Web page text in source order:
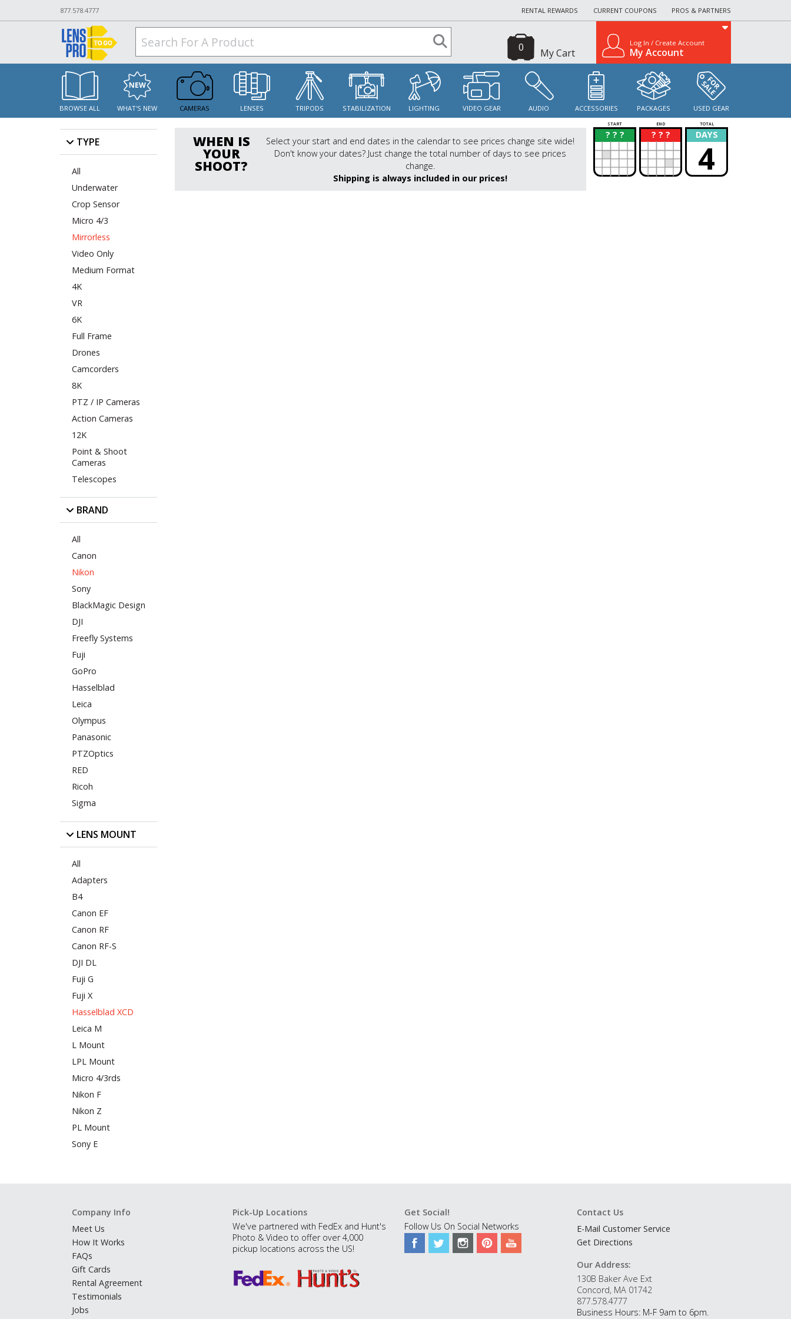
877.578.4777 RENTAL REWARDS CURRENT COUPONS PROS & PARTNERS
My Cart
0 Log In / Create Account
My Account
BROWSE ALL WHAT'S NEW CAMERAS LENSES TRIPODS STABILIZATION LIGHTING VIDEO GEAR AUDIO ACCESSORIES PACKAGES USED GEAR
TYPE
All
Underwater
Crop Sensor
Micro 4/3
Mirrorless
Video Only
Medium Format
4K
VR
6K
Full Frame
Drones
Camcorders
8K
PTZ / IP Cameras
Action Cameras
12K
Point & Shoot
Cameras
Telescopes
BRAND
All
Canon
Nikon
Sony
BlackMagic Design
DJI
Freefly Systems
Fuji
GoPro
Hasselblad
Leica
Olympus
Panasonic
PTZOptics
RED
Ricoh
Sigma
LENS MOUNT
All
Adapters
B4
Canon EF
Canon RF
Canon RF-S
DJI DL
Fuji G
Fuji X
Hasselblad XCD
Leica M
L Mount
LPL Mount
Micro 4/3rds
Nikon F
Nikon Z
PL Mount
Sony E
WHEN IS
YOUR
SHOOT?
Select your start and end dates in the calendar to see prices change site wide!
Don't know your dates? Just change the total number of days to see prices
change.
Shipping is always included in our prices!
START END TOTAL
? ? ?
? ? ? ?
? DAYS
4
Company Info
Meet Us
How It Works
FAQs
Gift Cards
Rental Agreement
Testimonials
Jobs
Pick-Up Locations
We've partnered with FedEx and Hunt's
Photo & Video to offer over 4,000
pickup locations across the US!
Get Social!
Follow Us On Social Networks
Contact Us
E-Mail Customer Service
Get Directions
Our Address:
130B Baker Ave Ext
Concord, MA 01742
877.578.4777
Business Hours: M-F 9am to 6pm.